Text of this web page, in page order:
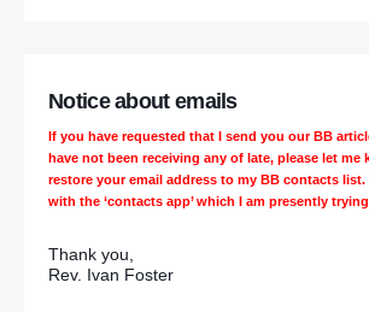
Notice about emails
If you have requested that I send you our BB
have not been receiving any of late, please let me
restore your email address to my BB contacts list.
with the ‘contacts app’ which I am presently
Thank you,
Rev. Ivan Foster